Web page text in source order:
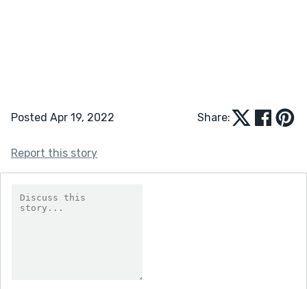
Posted Apr 19, 2022 Share:
Report this story